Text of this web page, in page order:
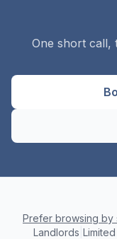
One short call,
Prefer browsing by
Landlords